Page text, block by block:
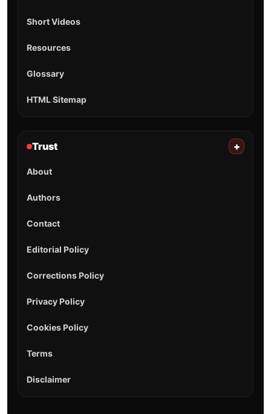
Short Videos
Resources
Glossary
HTML Sitemap
Trust +
About
Authors
Contact
Editorial Policy
Corrections Policy
Privacy Policy
Cookies Policy
Terms
Disclaimer